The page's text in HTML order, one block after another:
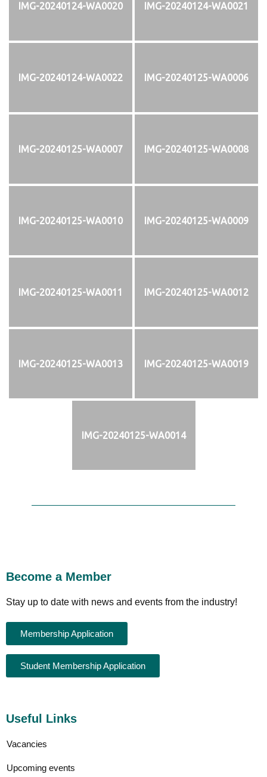
IMG-20240124-WA0020 IMG-20240124-WA0021
IMG-20240124-WA0022 IMG-20240125-WA0006
IMG-20240125-WA0007 IMG-20240125-WA0008
IMG-20240125-WA0010 IMG-20240125-WA0009
IMG-20240125-WA0011 IMG-20240125-WA0012
IMG-20240125-WA0013 IMG-20240125-WA0019
IMG-20240125-WA0014
Become a Member
Stay up to date with news and events from the industry!
Membership Application
Student Membership Application
Useful Links
Vacancies
Upcoming events